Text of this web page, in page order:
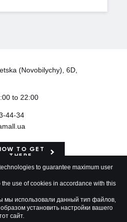
(Novobilychy), 6D,
to 22:00
44-34
TO GET
THERE
Shopping Center
to guarantee maximum user
use of cookies in accordance with this
мы использовали данный тип файлов,
установить настройки вашего
сайт.